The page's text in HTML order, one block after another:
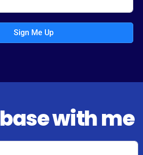
Sign Me Up
with me